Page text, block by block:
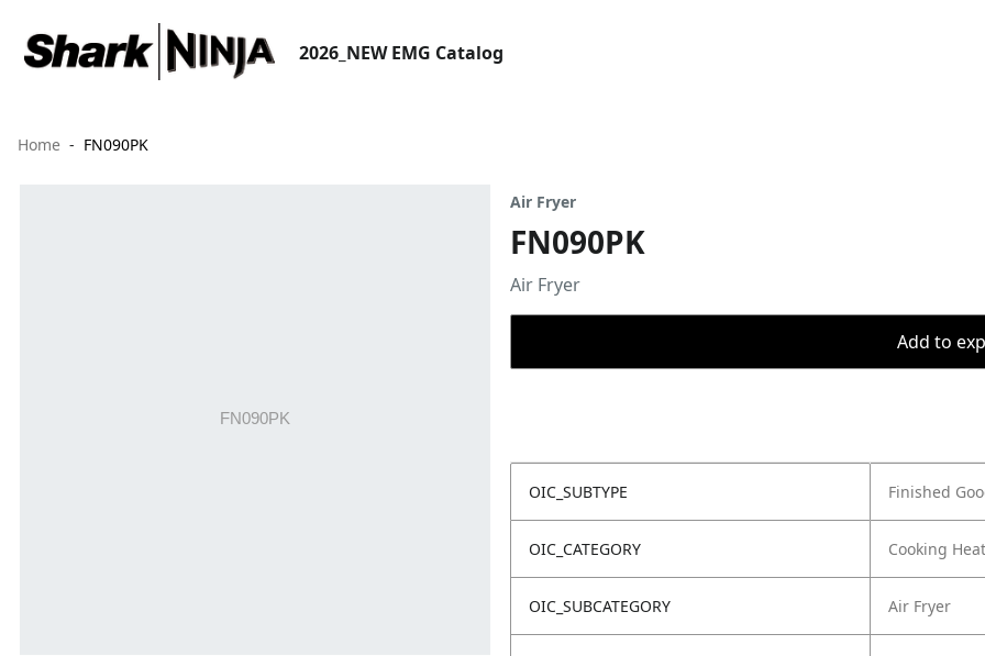
2026_NEW EMG Catalog
Home FN090PK
Air Fryer
FN090PK
Air Fryer
Add to
OIC_SUBTYPE Finished
OIC_CATEGORY Cooking
OIC_SUBCATEGORY Air Fryer